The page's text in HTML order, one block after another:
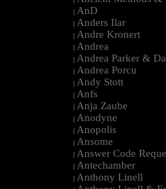
| AnD
| Anders Ilar
| Andre Kronert
| Andrea
| Andrea Parker &
| Andrea Porcu
| Andy Stott
| Anfs
| Anja Zaube
| Anodyne
| Anopolis
| Ansome
| Answer Code
| Antechamber
| Anthony Linell